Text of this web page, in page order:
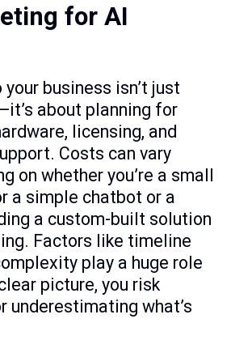
for AI
business isn’t just
about planning for
licensing, and
Costs can vary
on whether you’re a small
a simple chatbot or a
a custom-built solution
Factors like timeline
play a huge role
picture, you risk
underestimating what’s